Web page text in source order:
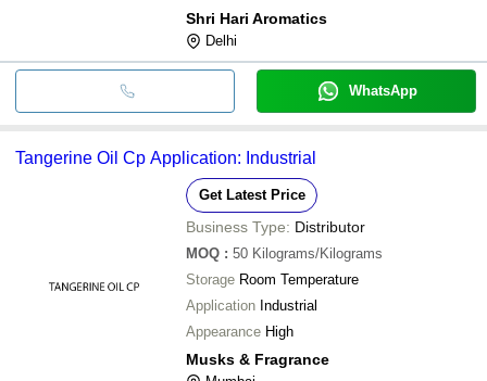
Shri Hari Aromatics
Delhi
WhatsApp
Tangerine Oil Cp Application: Industrial
Get Latest Price
Business Type: Distributor
MOQ : 50 Kilograms/Kilograms
Storage Room Temperature
Application Industrial
Appearance High
Musks & Fragrance